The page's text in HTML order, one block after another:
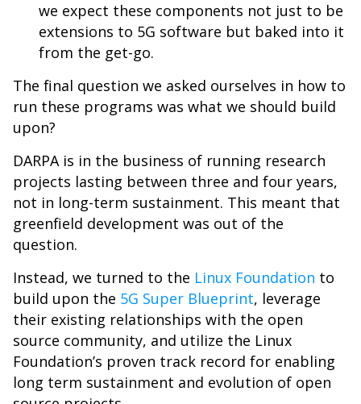
we expect these components not just to be
extensions to 5G software but baked into it
from the get-go.
The final question we asked ourselves in how to
run these programs was what we should build
upon?
DARPA is in the business of running research
projects lasting between three and four years,
not in long-term sustainment. This meant that
greenfield development was out of the
question.
Instead, we turned to the Linux Foundation to
build upon the 5G Super Blueprint, leverage
their existing relationships with the open
source community, and utilize the Linux
Foundation’s proven track record for enabling
long term sustainment and evolution of open